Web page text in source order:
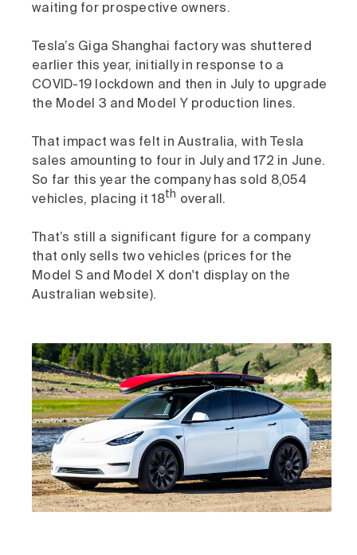
waiting for prospective owners.
Tesla’s Giga Shanghai factory was shuttered
earlier this year, initially in response to a
COVID-19 lockdown and then in July to upgrade
the Model 3 and Model Y production lines.
That impact was felt in Australia, with Tesla
sales amounting to four in July and 172 in June.
So far this year the company has sold 8,054
vehicles, placing it 18th overall.
That’s still a significant figure for a company
that only sells two vehicles (prices for the
Model S and Model X don't display on the
Australian website).